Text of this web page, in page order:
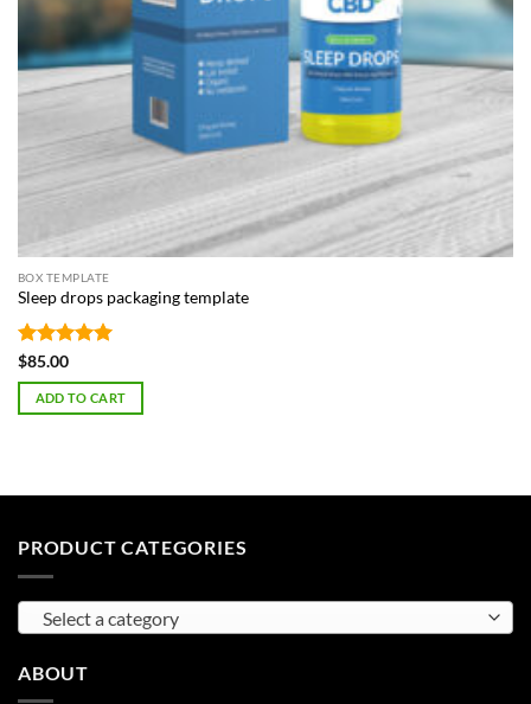
BOX TEMPLATE
Sleep drops packaging template
Rated
out of 5
$85.00
ADD TO CART
PRODUCT CATEGORIES
Select a category
ABOUT